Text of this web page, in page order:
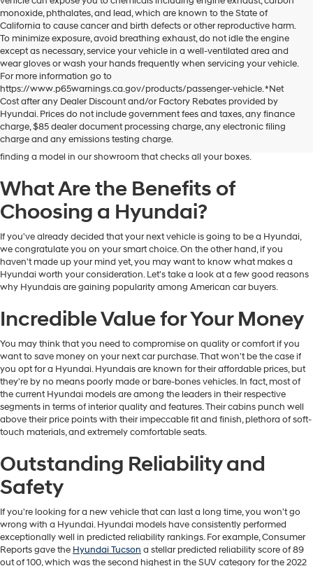
monoxide, phthalates, and lead, which are known to the State of
California to cause cancer and birth defects or other reproductive harm.
To minimize exposure, avoid breathing exhaust, do not idle the engine
except as necessary, service your vehicle in a well-ventilated area and
wear gloves or wash your hands frequently when servicing your vehicle.
For more information go to
https://www.p65warnings.ca.gov/products/passenger-vehicle. *Net
Cost after any Dealer Discount and/or Factory Rebates provided by
Hyundai. Prices do not include government fees and taxes, any finance
charge, $85 dealer document processing charge, any electronic filing
charge and any emissions testing charge.
Dublin Hyundai is the preferred destination for drivers in and near Dublin,
California, who are looking for the excellent quality and value that Hyundai
vehicles provide. At our dealership, you'll find a fantastic inventory of new
Hyundai models that can meet the needs and preferences of all kinds of
drivers. Regardless of your budget and lifestyle, you'll have no trouble
finding a model in our showroom that checks all your boxes.
What Are the Benefits of
Choosing a Hyundai?
If you've already decided that your next vehicle is going to be a Hyundai,
we congratulate you on your smart choice. On the other hand, if you
haven't made up your mind yet, you may want to know what makes a
Hyundai worth your consideration. Let's take a look at a few good reasons
why Hyundais are gaining popularity among American car buyers.
Incredible Value for Your Money
You may think that you need to compromise on quality or comfort if you
want to save money on your next car purchase. That won't be the case if
you opt for a Hyundai. Hyundais are known for their affordable prices, but
they're by no means poorly made or bare-bones vehicles. In fact, most of
the current Hyundai models are among the leaders in their respective
segments in terms of interior quality and features. Their cabins punch well
above their price points with their impeccable fit and finish, plethora of soft-
touch materials, and extremely comfortable seats.
Outstanding Reliability and
Safety
If you're looking for a new vehicle that can last a long time, you won't go
wrong with a Hyundai. Hyundai models have consistently performed
exceptionally well in predicted reliability rankings. For example, Consumer
Reports gave the Hyundai Tucson a stellar predicted reliability score of 89
out of 100, which was the second highest in the SUV category for the 2022